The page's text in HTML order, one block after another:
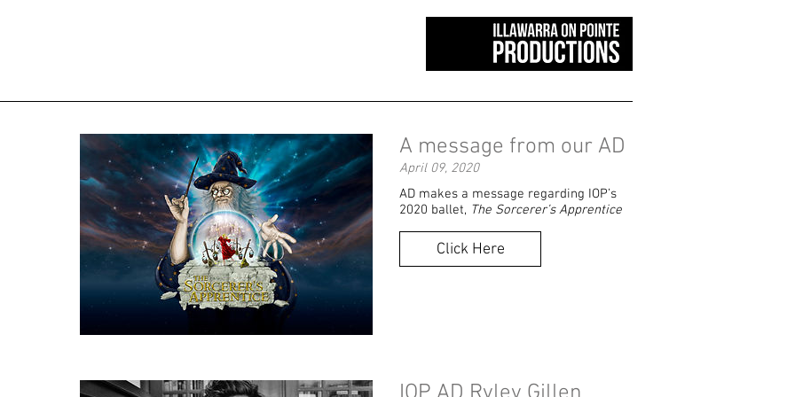
A message from our AD
April 09, 2020
AD makes a message regarding IOP’s
2020 ballet, The Sorcerer’s Apprentice
Click Here